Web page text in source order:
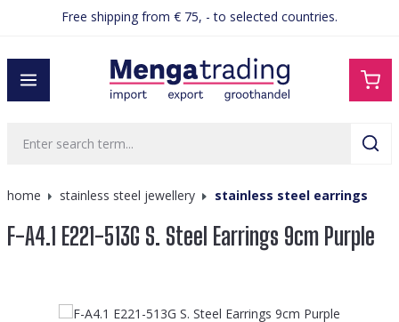
contentFree shipping from € 75, - to selected countries.
home stainless steel jewellery stainless steel earrings
F-A4.1 E221-513G S. Steel Earrings 9cm Purple
Skip image gallery